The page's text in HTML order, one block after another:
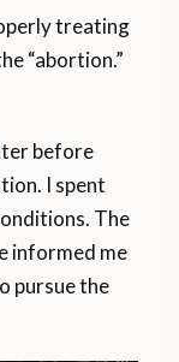
treating
“abortion.”
before
I spent
The
informed me
pursue the